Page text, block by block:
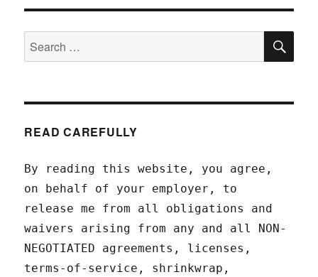
Search
for:
READ CAREFULLY
By reading this website, you agree,
on behalf of your employer, to
release me from all obligations and
waivers arising from any and all NON-
NEGOTIATED agreements, licenses,
terms-of-service, shrinkwrap,